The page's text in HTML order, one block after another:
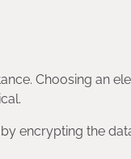
Choosing an
encrypting the